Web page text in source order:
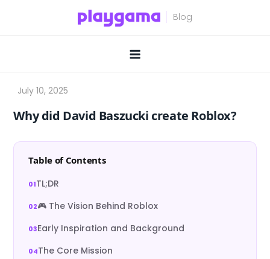
Why did David Baszucki create Roblox?
Table of Contents
TL;DR
🎮 The Vision Behind Roblox
Early Inspiration and Background
The Core Mission